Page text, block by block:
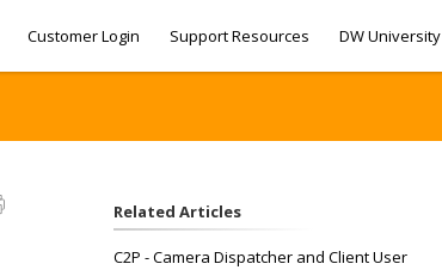
Customer Login Support Resources DW University
Related Articles
C2P - Camera Dispatcher and Client User